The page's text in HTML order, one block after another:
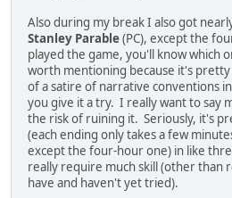
Also during my break I also got
Stanley Parable(PC), except the
played the game, you'll know which
worth mentioning because it's
of a satire of narrative conventions
you give it a try. I really want to say
the risk of ruining it. Seriously, it's
(each ending only takes a few
except the four-hour one) in like
really require much skill (other than
have and haven't yet tried).